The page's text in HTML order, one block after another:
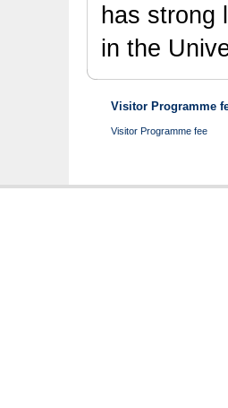
has strong
in the
Visitor Programme
Visitor Programme fee